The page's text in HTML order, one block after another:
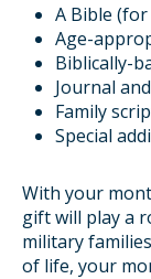
A Bible
Age-
Biblically-
Journal
Family
Special
With your
gift will play a
military
of life, your